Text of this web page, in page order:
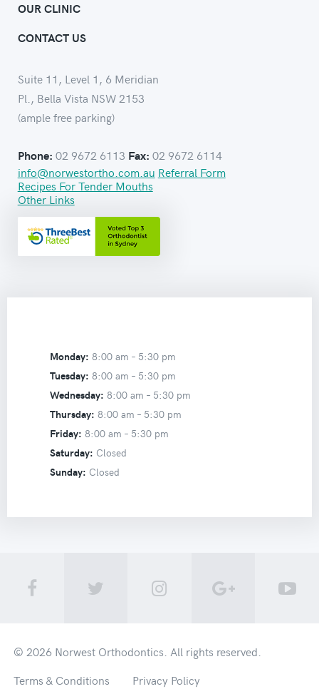
OUR CLINIC
CONTACT US
Suite 11, Level 1, 6 Meridian
Pl., Bella Vista NSW 2153
(ample free parking)
Phone: 02 9672 6113 Fax: 02 9672 6114
info@norwestortho.com.au Referral Form
Recipes For Tender Mouths
Other Links
Monday: 8:00 am – 5:30 pm
Tuesday: 8:00 am – 5:30 pm
Wednesday: 8:00 am – 5:30 pm
Thursday: 8:00 am – 5:30 pm
Friday: 8:00 am – 5:30 pm
Saturday: Closed
Sunday: Closed
© 2026 Norwest Orthodontics . All rights reserved.
Terms & Conditions
Privacy Policy